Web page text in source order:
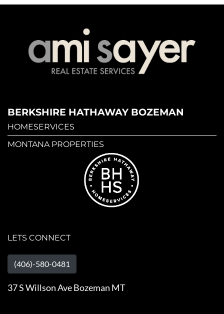
BERKSHIRE HATHAWAY BOZEMAN
HOMESERVICES
MONTANA PROPERTIES
LETS CONNECT
(406)-580-0481
37 S Willson Ave Bozeman MT